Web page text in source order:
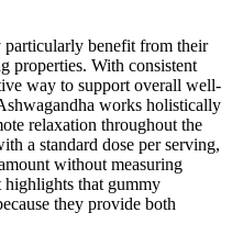
particularly benefit from their
properties. With consistent
way to support overall well-
works holistically
relaxation throughout the
a standard dose per serving,
without measuring
highlights that gummy
they provide both